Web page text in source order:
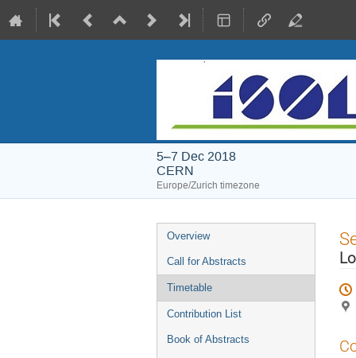
5–7 Dec 2018
CERN
Europe/Zurich timezone
Event
menu
Overview
Call for Abstracts
Timetable
Contribution List
Book of Abstracts